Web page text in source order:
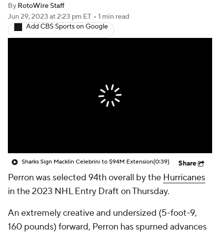
Injury Report
By RotoWire Staff
Jun 29, 2023 at 2:23 pm ET • 1 min read
Add CBS Sports on Google
Sharks Sign Macklin Celebrini to $94M Extension(0:39) Share
Perron was selected 94th overall by the Hurricanes
in the 2023 NHL Entry Draft on Thursday.
An extremely creative and undersized (5-foot-9,
160 pounds) forward, Perron has spurned advances